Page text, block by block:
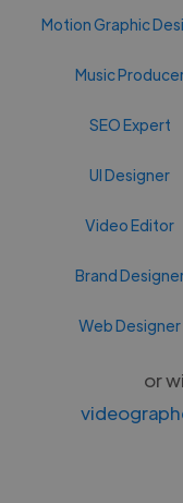
Motion Graphic
Music
SEO Expert
UI Designer
Video Editor
Brand
Web Designer
or